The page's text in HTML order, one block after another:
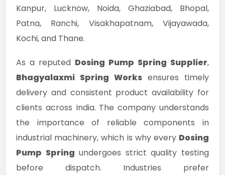
Kanpur, Lucknow, Noida, Ghaziabad, Bhopal,
Patna, Ranchi, Visakhapatnam, Vijayawada,
Kochi, and Thane.
As a reputed Dosing Pump Spring Supplier,
Bhagyalaxmi Spring Works ensures timely
delivery and consistent product availability for
clients across India. The company understands
the importance of reliable components in
industrial machinery, which is why every Dosing
Pump Spring undergoes strict quality testing
before dispatch. Industries prefer